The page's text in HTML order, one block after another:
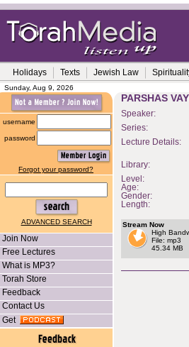
Holidays Texts Jewish Law
Sunday, Aug 9, 2026
username
password
Forgot your password?
ADVANCED SEARCH
Join Now
Free Lectures
What is MP3?
Torah Store
Feedback
Contact Us
Get
PARSHAS
Speaker:
Series:
Lecture Details:
Library:
Level:
Age:
Gender:
Length:
Stream Now
High
File: mp3
45.34 MB